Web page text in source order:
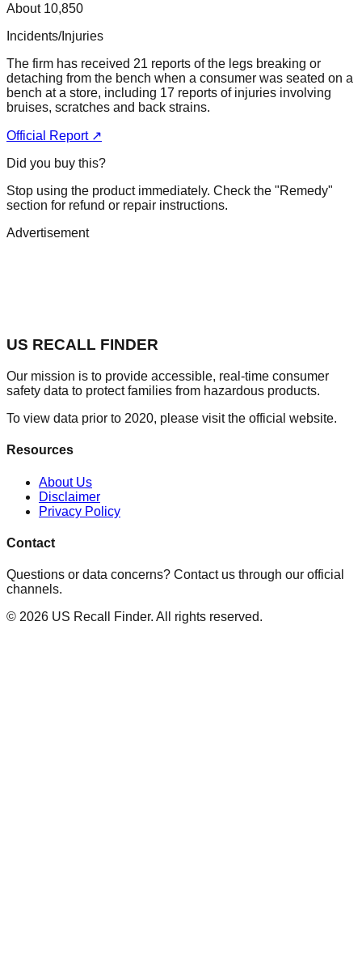
About 10,850
Incidents/Injuries
The firm has received 21 reports of the legs breaking or
detaching from the bench when a consumer was seated on a
bench at a store, including 17 reports of injuries involving
bruises, scratches and back strains.
Official Report ↗
Did you buy this?
Stop using the product immediately. Check the "Remedy"
section for refund or repair instructions.
Advertisement
US RECALL FINDER
Our mission is to provide accessible, real-time consumer
safety data to protect families from hazardous products.
To view data prior to 2020, please visit the official website.
Resources
About Us
Disclaimer
Privacy Policy
Contact
Questions or data concerns? Contact us through our official
channels.
© 2026 US Recall Finder. All rights reserved.